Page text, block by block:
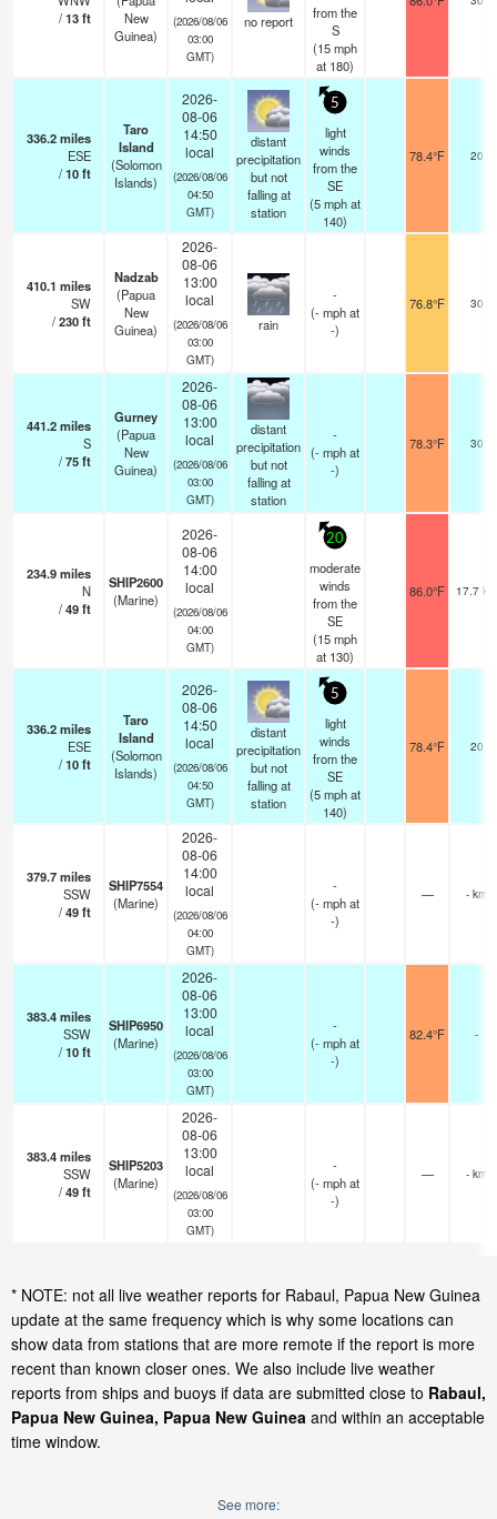
/13ft
New
Guinea)
(2026/08/06
03:00
GMT)
no report
from the
S
(15mph
at 180)
336.2miles
ESE
/10ft
Taro
Island
(Solomon
Islands)
2026-
08-06
14:50
local
(2026/08/06
04:50
GMT)
distant
precipitation
but not
falling at
station
5
light
winds
from the
SE
(5mphat
140)
78.4°F 20
410.1 miles
SW
/230ft
Nadzab
(Papua
New
Guinea)
2026-
08-06
13:00
local
(2026/08/06
03:00
GMT)
rain
-
(-mphat
-)
76.8°F 30
441.2miles
S
/75ft
Gurney
(Papua
New
Guinea)
2026-
08-06
13:00
local
(2026/08/06
03:00
GMT)
distant
precipitation
but not
falling at
station
-
(-mphat
-)
78.3°F 30
234.9miles
N
/49ft
SHIP2600
(Marine)
2026-
08-06
14:00
local
(2026/08/06
04:00
GMT)
20
moderate
winds
from the
SE
(15mph
at 130)
86.0°F 17.7 km
336.2miles
ESE
/10ft
Taro
Island
(Solomon
Islands)
2026-
08-06
14:50
local
(2026/08/06
04:50
GMT)
distant
precipitation
but not
falling at
station
5
light
winds
from the
SE
(5mphat
140)
78.4°F 20
379.7miles
SSW
/49ft
SHIP7554
(Marine)
2026-
08-06
14:00
local
(2026/08/06
04:00
GMT)
-
(-mphat
-)
— - km
383.4miles
SSW
/10ft
SHIP6950
(Marine)
2026-
08-06
13:00
local
(2026/08/06
03:00
GMT)
-
(-mphat
-)
82.4°F -
383.4miles
SSW
/49ft
SHIP5203
(Marine)
2026-
08-06
13:00
local
(2026/08/06
03:00
GMT)
-
(-mphat
-)
— - km
* NOTE: not all live weather reports for Rabaul, Papua New Guinea
update at the same frequency which is why some locations can
show data from stations that are more remote if the report is more
recent than known closer ones. We also include live weather
reports from ships and buoys if data are submitted close to Rabaul,
Papua New Guinea, Papua New Guinea and within an acceptable
time window.
See more: